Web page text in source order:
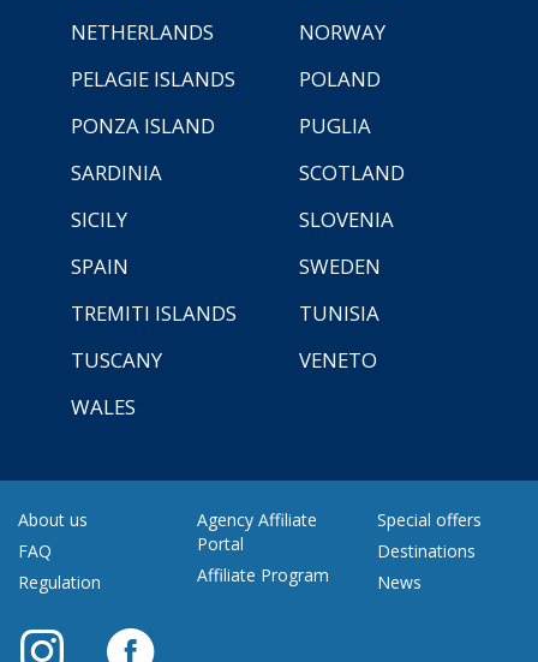
NETHERLANDS
NORWAY
PELAGIE ISLANDS
POLAND
PONZA ISLAND
PUGLIA
SARDINIA
SCOTLAND
SICILY
SLOVENIA
SPAIN
SWEDEN
TREMITI ISLANDS
TUNISIA
TUSCANY
VENETO
WALES
About us
FAQ
Regulation
Agency Affiliate
Portal
Affiliate Program
Special offers
Destinations
News